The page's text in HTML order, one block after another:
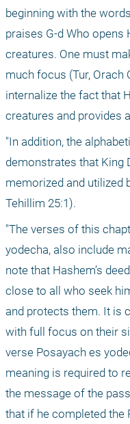
beginning with the
praises G-d Who
creatures. One must
much focus (Tur, Orach
internalize the fact that
creatures and provides
"In addition, the
demonstrates that King
memorized and utilized
Tehillim 25:1).
"The verses of this
yodecha, also include
note that Hashem’s
close to all who seek
and protects them. It is
with full focus on their
verse Posayach es
meaning is required to
the message of the
that if he completed the